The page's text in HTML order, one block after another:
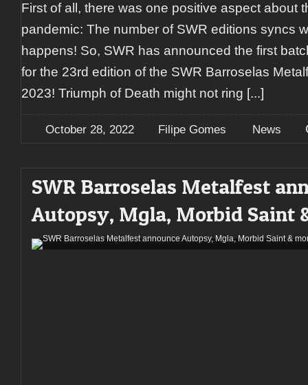
First of all, there was one positive aspect about
pandemic: The number of SWR editions syncs
happens! So, SWR has announced the first
for the 23rd edition of the SWR Barroselas
2023! Triumph of Death might not ring [...]
October 28, 2022 Filipe Gomes News
SWR Barroselas Metalfest
Autopsy, Mgla, Morbid Saint